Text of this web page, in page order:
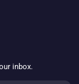
inbox.